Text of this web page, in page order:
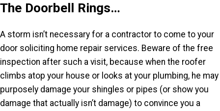
The Doorbell Rings…
A storm isn’t necessary for a contractor to come to your
door soliciting home repair services. Beware of the free
inspection after such a visit, because when the roofer
climbs atop your house or looks at your plumbing, he may
purposely damage your shingles or pipes (or show you
damage that actually isn’t damage) to convince you a